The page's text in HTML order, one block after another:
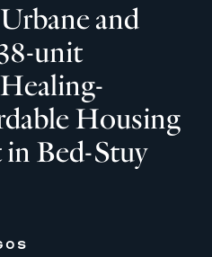
and
unit
Housing
Bed-Stuy